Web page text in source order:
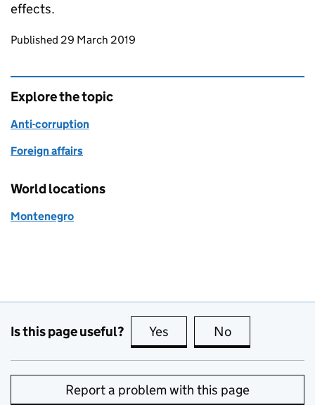
effects.
Updates to this page
Published 29 March 2019
Explore the topic
Anti-corruption
Foreign affairs
World locations
Montenegro
Is this page useful? Yes this page is useful
No
Report a problem with this page